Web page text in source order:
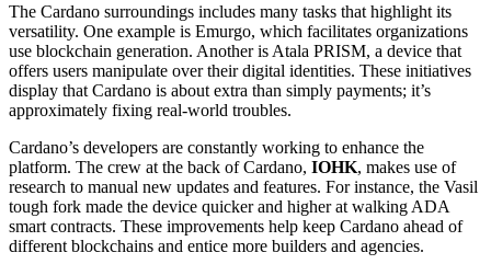
The Cardano surroundings includes many tasks that highlight its
versatility. One example is Emurgo, which facilitates organizations
use blockchain generation. Another is Atala PRISM, a device that
offers users manipulate over their digital identities. These initiatives
display that Cardano is about extra than simply payments; it’s
approximately fixing real-world troubles.
Cardano’s developers are constantly working to enhance the
platform. The crew at the back of Cardano, IOHK, makes use of
research to manual new updates and features. For instance, the Vasil
tough fork made the device quicker and higher at walking ADA
smart contracts. These improvements help keep Cardano ahead of
different blockchains and entice more builders and agencies.